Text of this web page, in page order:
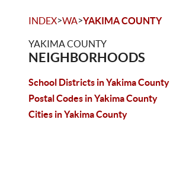
INDEX>WA>YAKIMA COUNTY
YAKIMA COUNTY
NEIGHBORHOODS
School Districts in Yakima County
Postal Codes in Yakima County
Cities in Yakima County